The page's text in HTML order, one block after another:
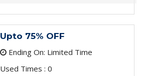
Upto 75% OFF
Ending On: Limited Time
Used Times : 0